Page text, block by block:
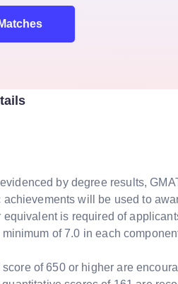
by degree results,
will be used to
is required of
of 7.0 in each
of 650 or higher are